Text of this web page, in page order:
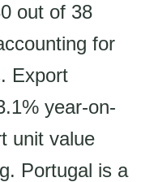
out of 38
for
Export
year-on-
unit value
Portugal is a